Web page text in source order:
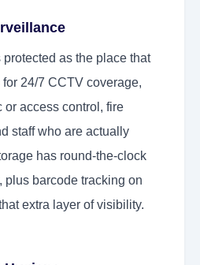
as the place that
24/7 CCTV coverage,
or access control, fire
staff who are actually
has round-the-clock
plus barcode tracking on
extra layer of visibility.